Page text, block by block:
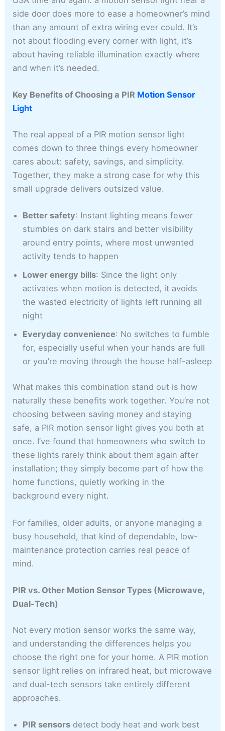
side door does more to ease a homeowner’s mind
than any amount of extra wiring ever could. It’s
not about flooding every corner with light, it’s
about having reliable illumination exactly where
and when it’s needed.
Key Benefits of Choosing a PIR Motion Sensor
Light
The real appeal of a PIR motion sensor light
comes down to three things every homeowner
cares about: safety, savings, and simplicity.
Together, they make a strong case for why this
small upgrade delivers outsized value.
Better safety: Instant lighting means fewer
stumbles on dark stairs and better visibility
around entry points, where most unwanted
activity tends to happen
Lower energy bills: Since the light only
activates when motion is detected, it avoids
the wasted electricity of lights left running all
night
Everyday convenience: No switches to fumble
for, especially useful when your hands are full
or you’re moving through the house half-asleep
What makes this combination stand out is how
naturally these benefits work together. You’re not
choosing between saving money and staying
safe, a PIR motion sensor light gives you both at
once. I’ve found that homeowners who switch to
these lights rarely think about them again after
installation; they simply become part of how the
home functions, quietly working in the
background every night.
For families, older adults, or anyone managing a
busy household, that kind of dependable, low-
maintenance protection carries real peace of
mind.
PIR vs. Other Motion Sensor Types (Microwave,
Dual-Tech)
Not every motion sensor works the same way,
and understanding the differences helps you
choose the right one for your home. A PIR motion
sensor light relies on infrared heat, but microwave
and dual-tech sensors take entirely different
approaches.
PIR sensors detect body heat and work best